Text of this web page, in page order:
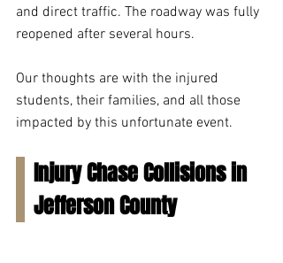
and direct traffic. The roadway was fully
reopened after several hours.
Our thoughts are with the injured
students, their families, and all those
impacted by this unfortunate event.
Injury Chase Collisions in
Jefferson County